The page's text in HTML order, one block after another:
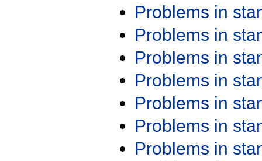
Problems in
Problems in
Problems in
Problems in
Problems in
Problems in
Problems in